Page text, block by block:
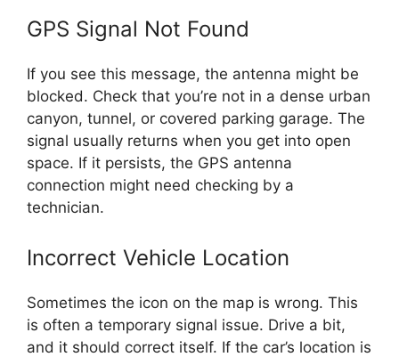
GPS Signal Not Found
If you see this message, the antenna might be
blocked. Check that you’re not in a dense urban
canyon, tunnel, or covered parking garage. The
signal usually returns when you get into open
space. If it persists, the GPS antenna
connection might need checking by a
technician.
Incorrect Vehicle Location
Sometimes the icon on the map is wrong. This
is often a temporary signal issue. Drive a bit,
and it should correct itself. If the car’s location is